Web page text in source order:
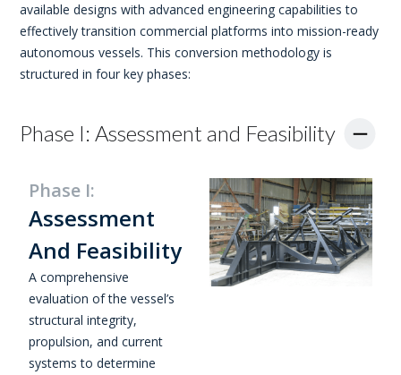
available designs with advanced engineering capabilities to
effectively transition commercial platforms into mission-ready
autonomous vessels. This conversion methodology is
structured in four key phases:
Phase I: Assessment and Feasibility
Phase I:
Assessment
And Feasibility
A comprehensive
evaluation of the vessel’s
structural integrity,
propulsion, and current
systems to determine